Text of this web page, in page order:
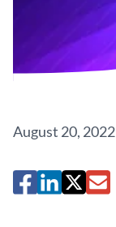
August 20, 2022